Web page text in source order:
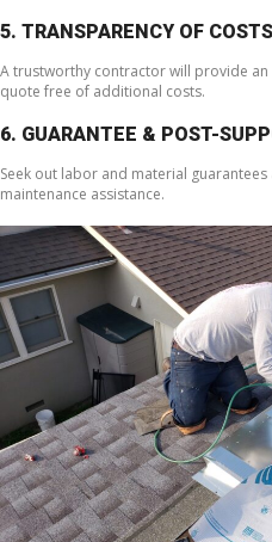
5. TRANSPARENCY OF COSTS
A trustworthy contractor will provide
quote free of additional costs.
6. GUARANTEE & POST-
Seek out labor and material
maintenance assistance.